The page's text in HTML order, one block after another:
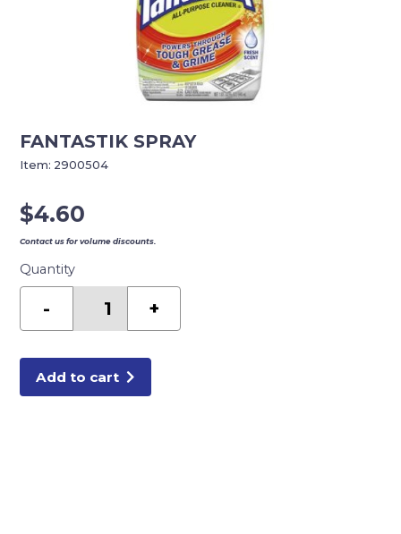
FANTASTIK SPRAY
$4.60
Contact us for volume discounts.
Quantity
- +
Add to cart
Item: 2900504